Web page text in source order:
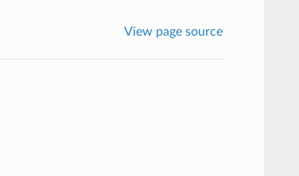
View page source